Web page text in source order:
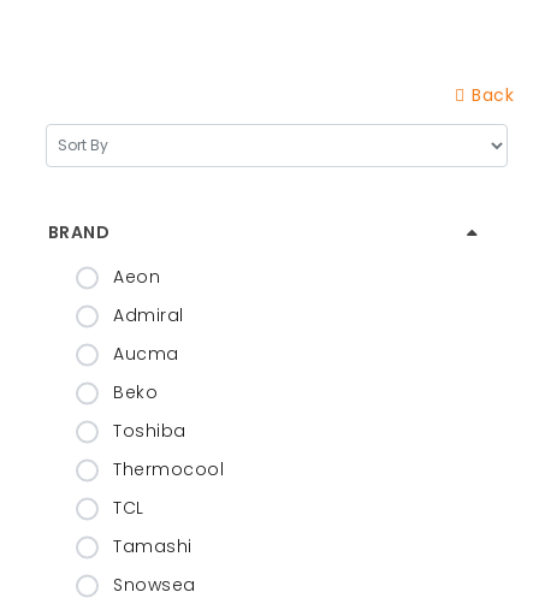
Back
BRAND
Aeon
Admiral
Aucma
Beko
Toshiba
Thermocool
TCL
Tamashi
Snowsea